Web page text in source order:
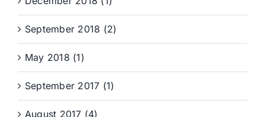
September 2018 (2)
May 2018 (1)
September 2017 (1)
August 2017 (4)